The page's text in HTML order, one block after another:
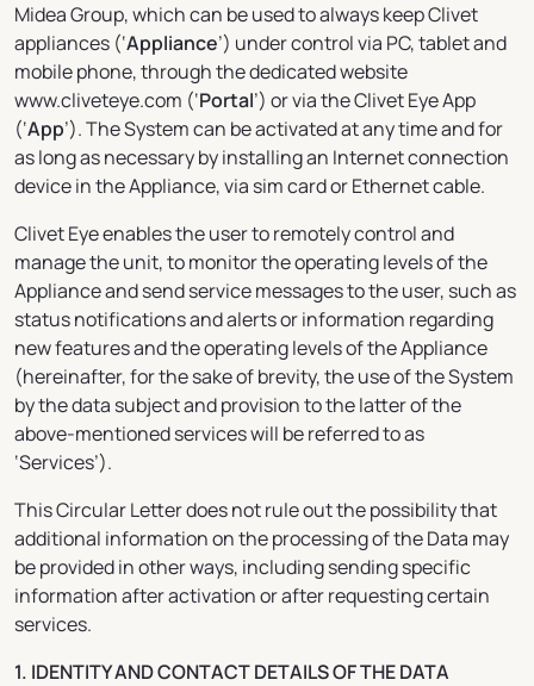
Midea Group, which can be used to always keep Clivet
appliances (‘Appliance’) under control via PC, tablet and
mobile phone, through the dedicated website
www.cliveteye.com (‘Portal’) or via the Clivet Eye App
(‘App’). The System can be activated at any time and for
as long as necessary by installing an Internet connection
device in the Appliance, via sim card or Ethernet cable.
Clivet Eye enables the user to remotely control and
manage the unit, to monitor the operating levels of the
Appliance and send service messages to the user, such as
status notifications and alerts or information regarding
new features and the operating levels of the Appliance
(hereinafter, for the sake of brevity, the use of the System
by the data subject and provision to the latter of the
above-mentioned services will be referred to as
‘Services’).
This Circular Letter does not rule out the possibility that
additional information on the processing of the Data may
be provided in other ways, including sending specific
information after activation or after requesting certain
services.
1. IDENTITY AND CONTACT DETAILS OF THE DATA